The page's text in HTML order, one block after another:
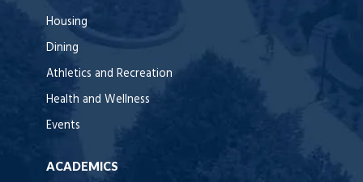
Housing
Dining
Athletics and Recreation
Health and Wellness
Events
ACADEMICS